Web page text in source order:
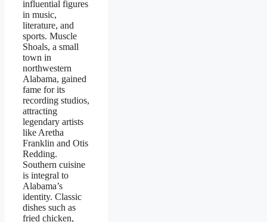
influential figures
in music,
literature, and
sports. Muscle
Shoals, a small
town in
northwestern
Alabama, gained
fame for its
recording studios,
attracting
legendary artists
like Aretha
Franklin and Otis
Redding.
Southern cuisine
is integral to
Alabama’s
identity. Classic
dishes such as
fried chicken,